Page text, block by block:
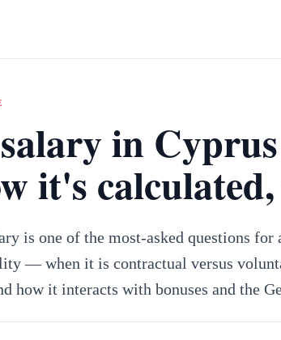
in
it's
is one of the most-asked questions
— when it is contractual versus
how it interacts with bonuses and the